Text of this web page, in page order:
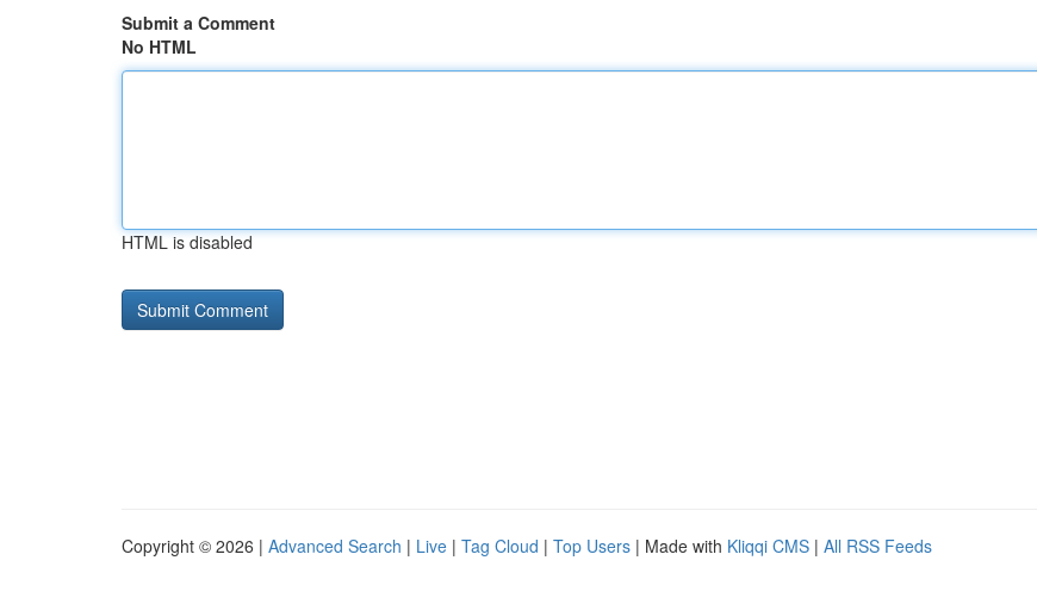
Submit a Comment
No HTML
HTML is disabled
Copyright © 2026 | Advanced Search | Live | Tag Cloud | Top Users | Made with Kliqqi CMS | All RSS Feeds